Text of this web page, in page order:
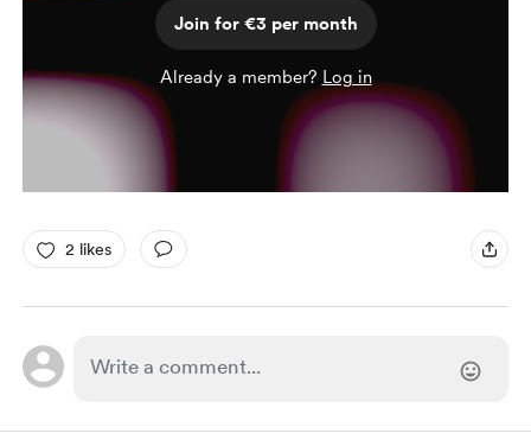
Join for €3 per month
Already a member? Log in
2 likes